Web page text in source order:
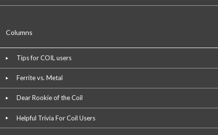
Columns
Tips for COIL users
Ferrite vs. Metal
Dear Rookie of the Coil
Helpful Trivia For Coil Users